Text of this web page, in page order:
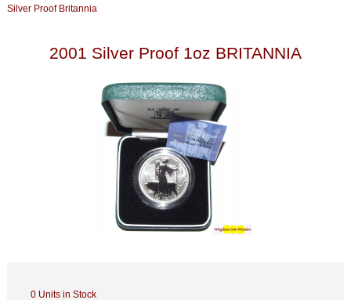
Silver Proof Britannia
2001 Silver Proof 1oz BRITANNIA
0 Units in Stock